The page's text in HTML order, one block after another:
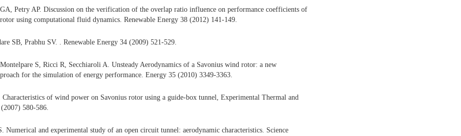
Petry AP. Discussion on the verification of the overlap ratio influence on performance coefficients of
using computational fluid dynamics. Renewable Energy 38 (2012) 141-149.
SB, Prabhu SV. . Renewable Energy 34 (2009) 521-529.
S, Ricci R, Secchiaroli A. Unsteady Aerodynamics of a Savonius wind rotor: a new
for the simulation of energy performance. Energy 35 (2010) 3349-3363.
of wind power on Savonius rotor using a guide-box tunnel, Experimental Thermal and
580-586.
Numerical and experimental study of an open circuit tunnel: aerodynamic characteristics. Science